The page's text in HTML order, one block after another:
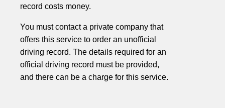
record costs money.
You must contact a private company that
offers this service to order an unofficial
driving record. The details required for an
official driving record must be provided,
and there can be a charge for this service.